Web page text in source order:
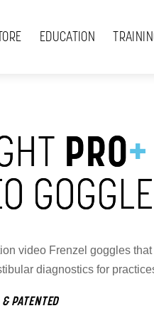
EDUCATION
PRO+
video Frenzel goggles
diagnostics for
PATENTED